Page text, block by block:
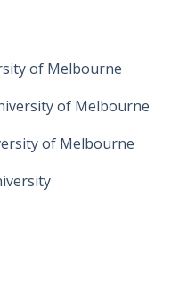
of Melbourne
of Melbourne
of Melbourne